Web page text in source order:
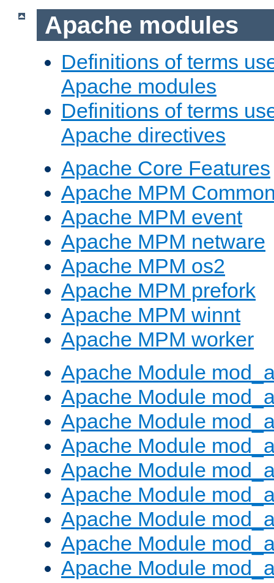
Apache modules
Definitions of terms
Apache modules
Definitions of terms
Apache directives
Apache Core Features
Apache MPM
Apache MPM event
Apache MPM netware
Apache MPM os2
Apache MPM prefork
Apache MPM winnt
Apache MPM worker
Apache Module
Apache Module
Apache Module
Apache Module
Apache Module
Apache Module
Apache Module
Apache Module
Apache Module